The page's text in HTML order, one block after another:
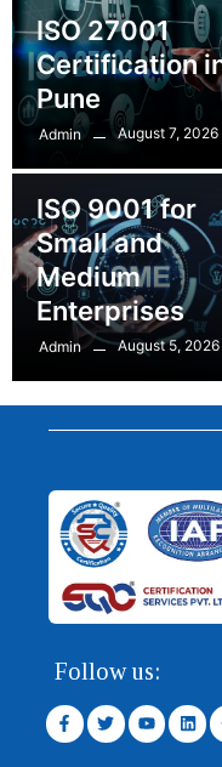
ISO 27001
Certification
Pune
Admin August 7, 2026
ISO 9001 for
Small and
Medium
Enterprises
Admin August 5, 2026
Follow us:
F
a
c
T
w
i
Y
o
u
L
i
n